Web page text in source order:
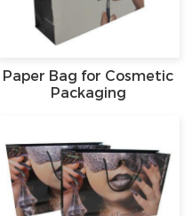
Paper Bag for Cosmetic
Packaging